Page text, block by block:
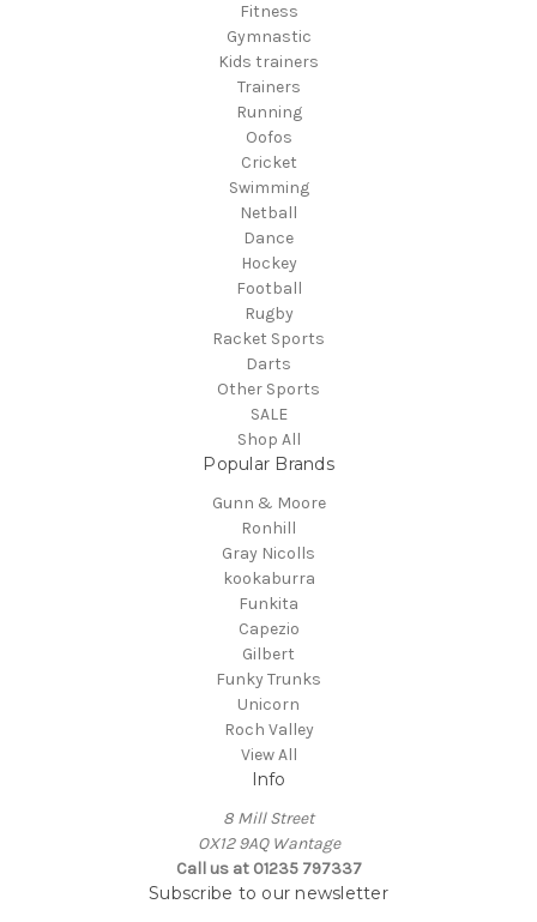
Fitness
Gymnastic
Kids trainers
Trainers
Running
Oofos
Cricket
Swimming
Netball
Dance
Hockey
Football
Rugby
Racket Sports
Darts
Other Sports
SALE
Shop All
Popular Brands
Gunn & Moore
Ronhill
Gray Nicolls
kookaburra
Funkita
Capezio
Gilbert
Funky Trunks
Unicorn
Roch Valley
View All
Info
8 Mill Street
OX12 9AQ Wantage
Call us at 01235 797337
Subscribe to our newsletter